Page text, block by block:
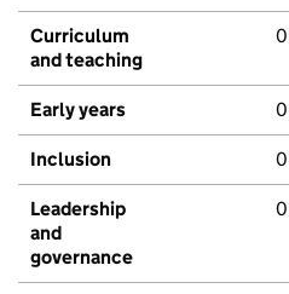
Curriculum
and teaching
0
Early years 0
Inclusion 0
Leadership
and
governance
0